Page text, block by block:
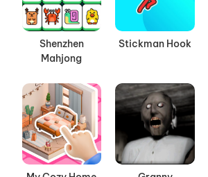
Shenzhen
Mahjong
Stickman Hook